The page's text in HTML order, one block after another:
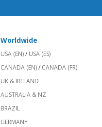
Worldwide
USA (EN)/ USA (ES)
CANADA (EN)/ CANADA (FR)
UK & IRELAND
AUSTRALIA & NZ
BRAZIL
GERMANY